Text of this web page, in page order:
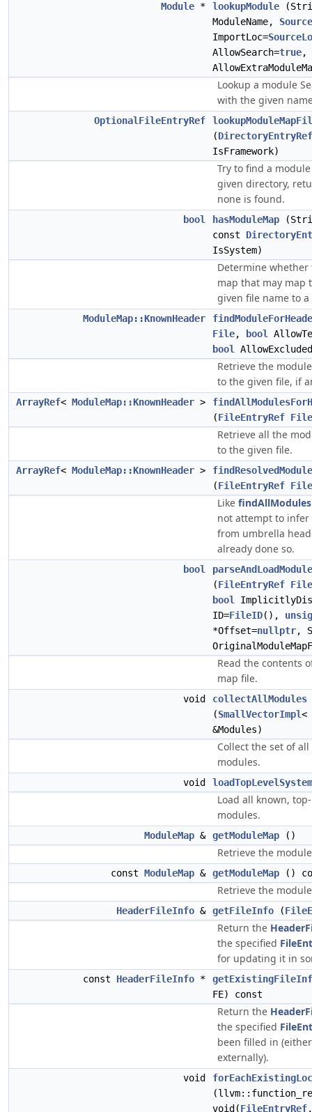
Module * lookupModule
ModuleName,
ImportLoc=
AllowSearch=true,
Lookup a module
with the given
OptionalFileEntryRef
(DirectoryEntryRef
IsFramework)
Try to find a
given directory,
none is found.
bool hasModuleMap
const
IsSystem)
Determine
map that may map
given file name to
ModuleMap::KnownHeader
File, bool
bool
Retrieve the
to the given file, if
ArrayRef< ModuleMap::KnownHeader >
(FileEntryRef File
Retrieve all the
to the given file.
ArrayRef< ModuleMap::KnownHeader >
(FileEntryRef File
Like
not attempt to
from umbrella
already done so.
bool
(FileEntryRef File
bool
ID=FileID(),
*Offset=nullptr,
Read the contents
map file.
void
collectAllModules
(SmallVectorImpl<
&Modules)
Collect the set of
modules.
void
Load all known,
modules.
ModuleMap & getModuleMap ()
Retrieve the
const ModuleMap & getModuleMap ()
Retrieve the
HeaderFileInfo & getFileInfo (
Return the
the specified
for updating it in
const HeaderFileInfo *
FE) const
Return the
the specified
been filled in
externally).
void
void(FileEntryRef